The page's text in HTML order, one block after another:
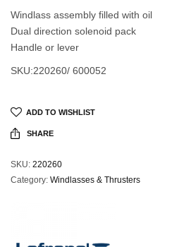
Windlass assembly filled with oil
Dual direction solenoid pack
Handle or lever
SKU:220260/ 600052
ADD TO WISHLIST
SHARE
SKU: 220260
Category: Windlasses & Thrusters